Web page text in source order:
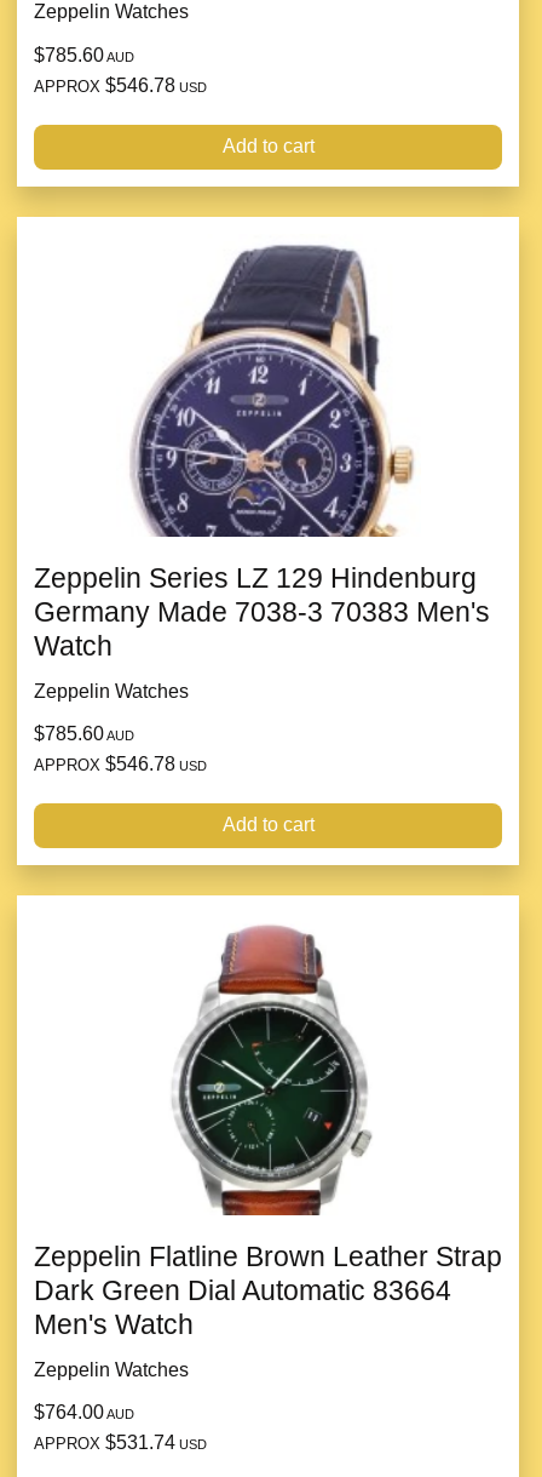
Zeppelin Watches
$785.60AUD
APPROX $546.78 USD
Add to cart
Zeppelin Series LZ 129 Hindenburg
Germany Made 7038-3 70383 Men's
Watch
Zeppelin Watches
$785.60AUD
APPROX $546.78 USD
Add to cart
Zeppelin Flatline Brown Leather Strap
Dark Green Dial Automatic 83664
Men's Watch
Zeppelin Watches
$764.00AUD
APPROX $531.74 USD